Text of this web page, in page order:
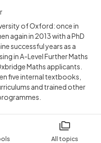
All topics
of Oxford: once in
again in 2013 with a PhD
successful years as a
in A-Level Further Maths
Maths applicants.
five internal textbooks,
and trained other